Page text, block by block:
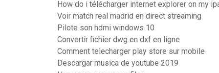
How do i télécharger internet explorer on my
Voir match real madrid en direct streaming
Pilote son hdmi windows 10
Convertir fichier dwg en dxf en ligne
Comment telecharger play store sur mobile
Descargar musica de youtube 2019